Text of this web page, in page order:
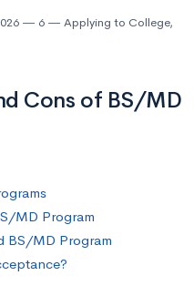
6 Applying to College,
Cons of BS/MD
MD Program
BS/MD Program